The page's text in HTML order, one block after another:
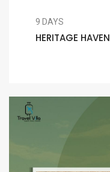
9 DAYS
HERITAGE HAVEN